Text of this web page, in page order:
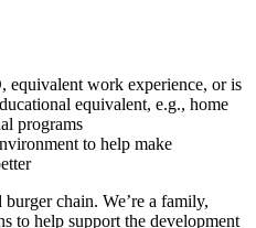
equivalent work experience, or is
equivalent, e.g., home
programs
to help make
chain. We’re a family,
to help support the development